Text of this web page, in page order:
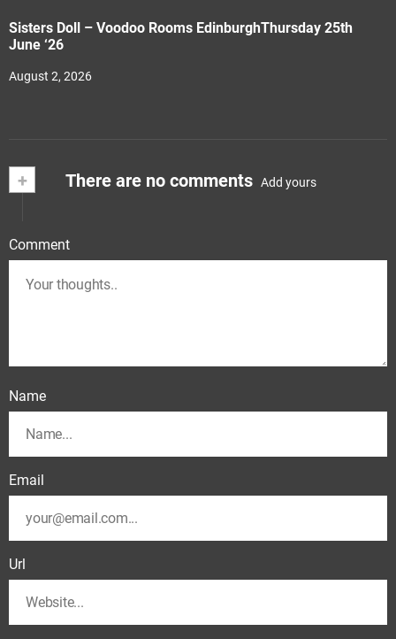
Sisters Doll – Voodoo Rooms EdinburghThursday 25th
June ‘26
August 2, 2026
+ There are no comments Add yours
Comment
Name
Email
Url